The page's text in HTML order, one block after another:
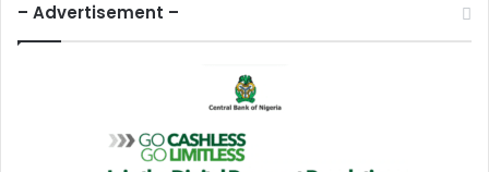
– Advertisement –